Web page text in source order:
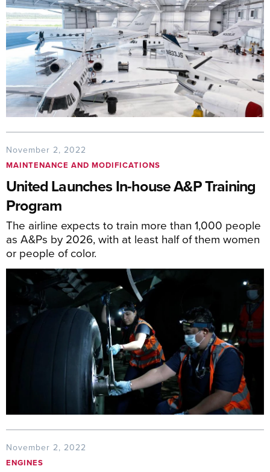
November 2, 2022
MAINTENANCE AND MODIFICATIONS
United Launches In-house A&P Training
Program
The airline expects to train more than 1,000 people
as A&Ps by 2026, with at least half of them women
or people of color.
November 2, 2022
ENGINES